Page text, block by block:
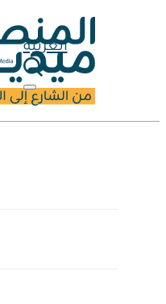
العربية